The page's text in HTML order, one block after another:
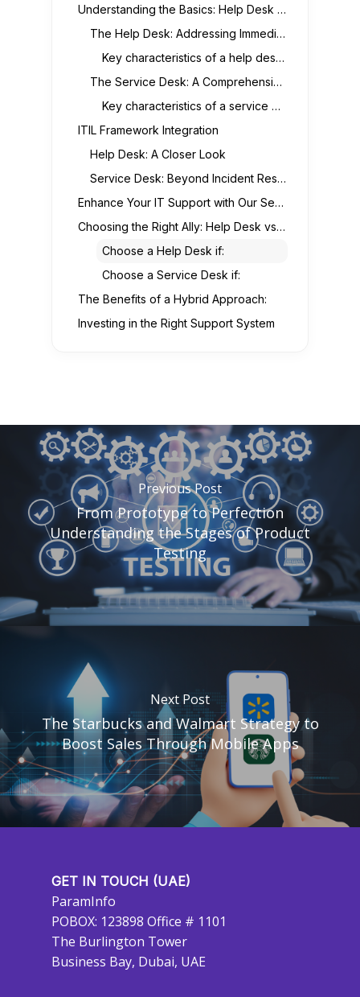
Understanding the Basics: Help Desk vs. Service Desk
The Help Desk: Addressing Immediate IT Issues
Key characteristics of a help desk:
The Service Desk: A Comprehensive IT Support Hub
Key characteristics of a service desk:
ITIL Framework Integration
Help Desk: A Closer Look
Service Desk: Beyond Incident Resolution
Enhance Your IT Support with Our Service Desk Solutions
Choosing the Right Ally: Help Desk vs. Service Desk
Choose a Help Desk if:
Choose a Service Desk if:
The Benefits of a Hybrid Approach:
Investing in the Right Support System
Previous Post
From Prototype to Perfection
Understanding the Stages of Product
Testing
Next Post
The Starbucks and Walmart Strategy to
Boost Sales Through Mobile Apps
GET IN TOUCH (UAE)
ParamInfo
POBOX: 123898 Office # 1101
The Burlington Tower
Business Bay, Dubai, UAE